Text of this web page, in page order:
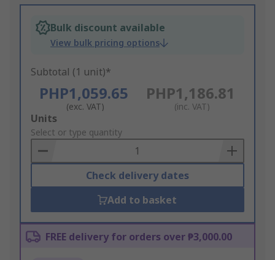
Bulk discount available
View bulk pricing options
Subtotal (1 unit)*
PHP1,059.65
(exc. VAT)
PHP1,186.81
(inc. VAT)
Add
to
Basket
Units
Select or type quantity
Check delivery dates
Add to basket
FREE delivery for orders over ₱3,000.00